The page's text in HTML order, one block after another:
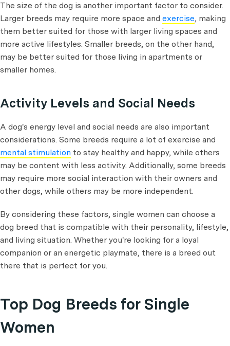
The size of the dog is another important factor to consider.
Larger breeds may require more space and exercise, making
them better suited for those with larger living spaces and
more active lifestyles. Smaller breeds, on the other hand,
may be better suited for those living in apartments or
smaller homes.
Activity Levels and Social Needs
A dog's energy level and social needs are also important
considerations. Some breeds require a lot of exercise and
mental stimulation to stay healthy and happy, while others
may be content with less activity. Additionally, some breeds
may require more social interaction with their owners and
other dogs, while others may be more independent.
By considering these factors, single women can choose a
dog breed that is compatible with their personality, lifestyle,
and living situation. Whether you're looking for a loyal
companion or an energetic playmate, there is a breed out
there that is perfect for you.
Top Dog Breeds for Single
Women